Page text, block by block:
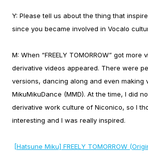
Y: Please tell us about the thing that
since you became involved in Vocalo
M: When “FREELY TOMORROW” got more
derivative videos appeared. There were
versions, dancing along and even making
MikuMikuDance (MMD). At the time, I did
derivative work culture of Niconico, so I
interesting and I was really inspired.
[Hatsune Miku] FREELY TOMORROW